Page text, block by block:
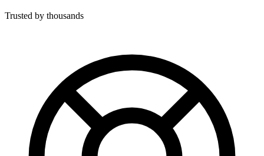
Trusted by thousands